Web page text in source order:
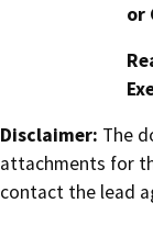
or
Disclaimer: The
attachments for
contact the lead